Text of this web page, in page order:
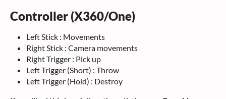
Controller (X360/One)
Left Stick : Movements
Right Stick : Camera movements
Right Trigger : Pick up
Left Trigger (Short) : Throw
Left Trigger (Hold) : Destroy